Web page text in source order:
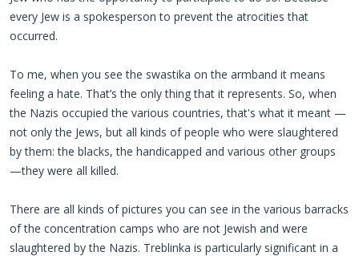
every Jew is a spokesperson to prevent the atrocities that
occurred.
To me, when you see the swastika on the armband it means
feeling a hate. That’s the only thing that it represents. So, when
the Nazis occupied the various countries, that's what it meant —
not only the Jews, but all kinds of people who were slaughtered
by them: the blacks, the handicapped and various other groups
—they were all killed.
There are all kinds of pictures you can see in the various barracks
of the concentration camps who are not Jewish and were
slaughtered by the Nazis. Treblinka is particularly significant in a